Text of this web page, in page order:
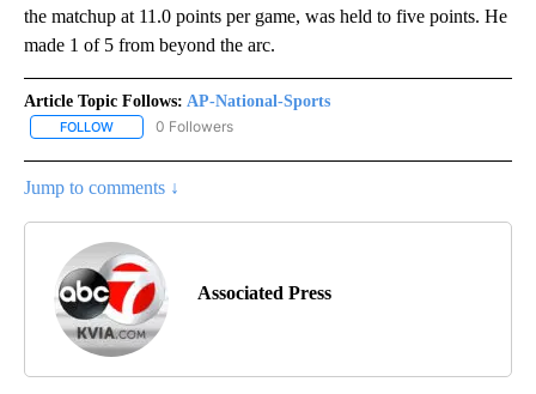
the matchup at 11.0 points per game, was held to five points. He
made 1 of 5 from beyond the arc.
Article Topic Follows: AP-National-Sports
FOLLOW FOLLOW "AP-NATIONAL-SPORTS" TO RECEIVE NOTIFICATIONS
0 Followers
Jump to comments ↓
Associated Press